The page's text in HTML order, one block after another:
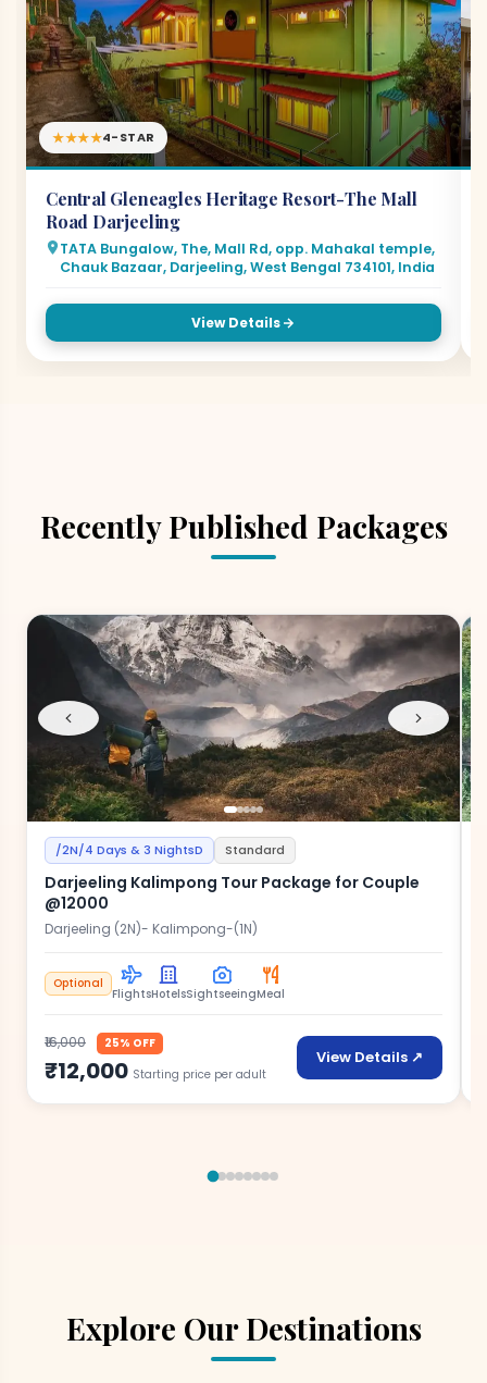
★★★★4-STAR
Central Gleneagles Heritage Resort-The Mall
Road Darjeeling
TATA Bungalow, The, Mall Rd, opp. Mahakal temple,
Chauk Bazaar, Darjeeling, West Bengal 734101, India
View Details
Recently Published Packages
/2N/4 Days & 3 NightsD Standard
Darjeeling Kalimpong Tour Package for Couple
@12000
Darjeeling (2N)- Kalimpong-(1N)
Optional
FlightsHotelsSightseeingMeal
₹16,000 25% OFF
₹12,000 Starting price per adult
View Details ↗
Explore Our Destinations